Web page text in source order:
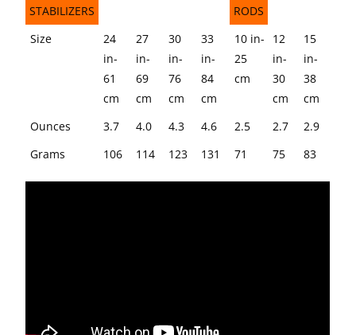
STABILIZERS
RODS
MAIN
SIDE
RODS
Size
24
in-
61
cm
27
in-
69
cm
30
in-
76
cm
33
in-
84
cm
10 in-
25
cm
12
in-
30
cm
15
in-
38
cm
Ounces
3.7 4.0 4.3 4.6 2.5 2.7
2.9
Grams
106 114 123 131 71 75 83